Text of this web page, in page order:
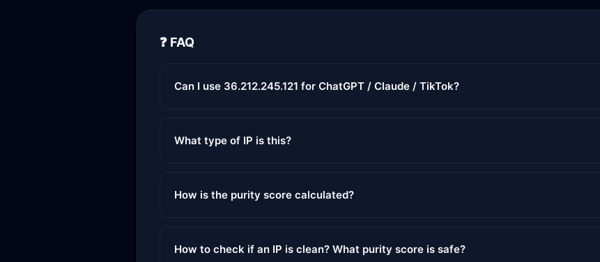
❓ FAQ
Can I use 36.212.245.121 for ChatGPT / Claude / TikTok?
What type of IP is this?
How is the purity score calculated?
How to check if an IP is clean? What purity score is safe?